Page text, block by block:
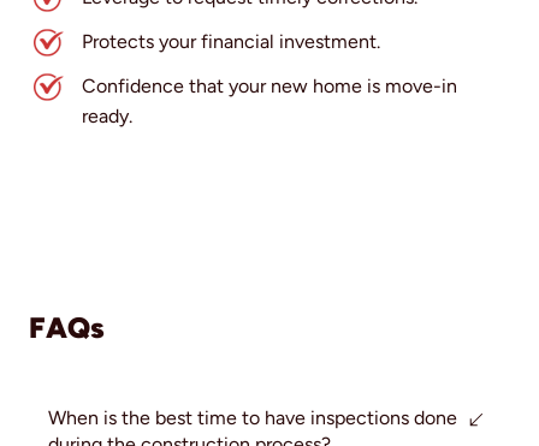
Protects your financial investment.
Confidence that your new home is move-in
ready.
When is the best time to have inspections done
FAQs